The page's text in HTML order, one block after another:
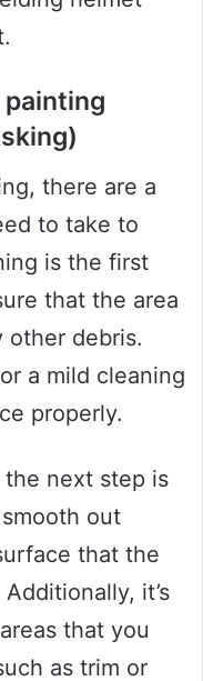
there are a
to take to
is the first
that the area
other debris.
a mild cleaning
properly.
next step is
out
that the
it’s
that you
as trim or